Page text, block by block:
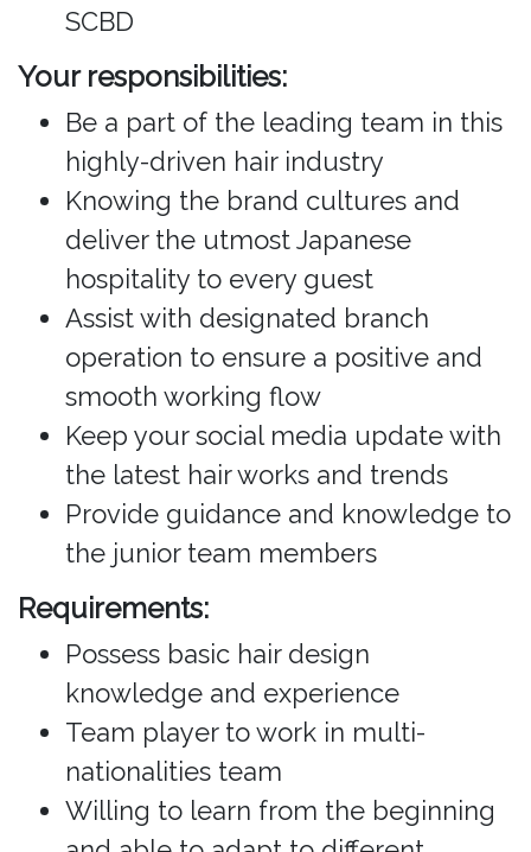
SCBD
Your responsibilities:
Be a part of the leading team in this
highly-driven hair industry
Knowing the brand cultures and
deliver the utmost Japanese
hospitality to every guest
Assist with designated branch
operation to ensure a positive and
smooth working flow
Keep your social media update with
the latest hair works and trends
Provide guidance and knowledge to
the junior team members
Requirements:
Possess basic hair design
knowledge and experience
Team player to work in multi-
nationalities team
Willing to learn from the beginning